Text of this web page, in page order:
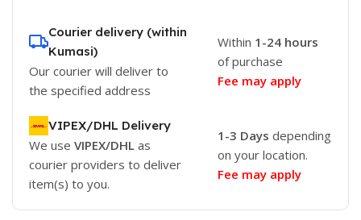
Courier delivery (within
Kumasi)
Our courier will deliver to
the specified address
Within 1-24 hours
of purchase
Fee may apply
VIPEX/DHL Delivery
We use VIPEX/DHL as
courier providers to deliver
item(s) to you.
1-3 Days depending
on your location.
Fee may apply